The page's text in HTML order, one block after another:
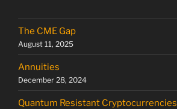
The CME Gap
August 11, 2025
Annuities
December 28, 2024
Quantum Resistant Cryptocurrencies